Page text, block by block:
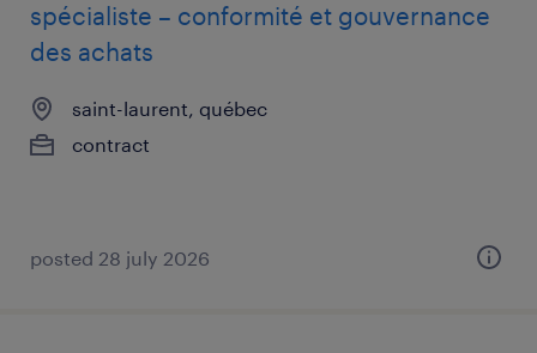
spécialiste – conformité et gouvernance
des achats
saint-laurent, québec
contract
posted 28 july 2026